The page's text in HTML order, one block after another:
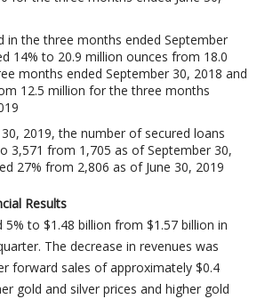
in the three months ended September
14% to 20.9 million ounces from 18.0
months ended September 30, 2018 and
12.5 million for the three months
2019, the number of secured loans
3,571 from 1,705 as of September 30,
27% from 2,806 as of June 30, 2019
Results
5% to $1.48 billion from $1.57 billion in
The decrease in revenues was
forward sales of approximately $0.4
gold and silver prices and higher gold